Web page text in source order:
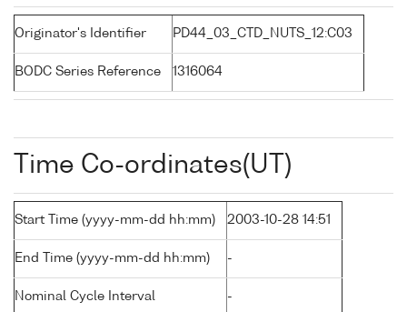
Originator's Identifier PD44_03_CTD_NUTS_12:C03
BODC Series Reference 1316064
Time Co-ordinates(UT)
Start Time (yyyy-mm-dd hh:mm) 2003-10-28 14:51
End Time (yyyy-mm-dd hh:mm) -
Nominal Cycle Interval -